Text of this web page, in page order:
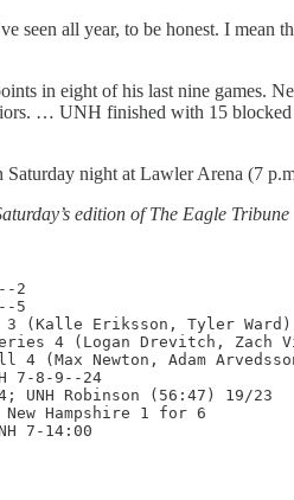
seen all year, to be honest. I
in eight of his last nine games.
… UNH finished with 15
night at Lawler Arena (7
edition of The Eagle Tribune
2
5
3 (Kalle Eriksson, Tyler
4 (Logan Drevitch,
4 (Max Newton, Adam
7-8-9--24
UNH Robinson (56:47) 19/23
Hampshire 1 for 6
7-14:00